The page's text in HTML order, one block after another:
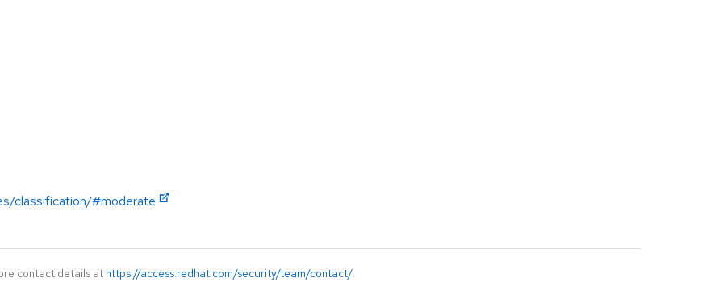
classification/#moderate
contact details at https://access.redhat.com/security/team/contact/.